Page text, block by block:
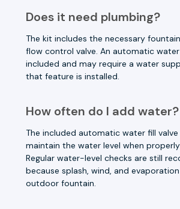
Does it need plumbing?
The kit includes the necessary
flow control valve. An automatic water
included and may require a water
that feature is installed.
How often do I add water?
The included automatic water fill valve
maintain the water level when
Regular water-level checks are still
because splash, wind, and
outdoor fountain.